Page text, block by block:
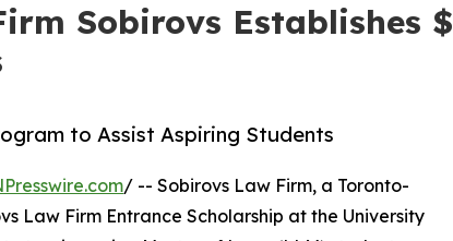
Sobirovs Establishes
to Assist Aspiring Students
/ -- Sobirovs Law Firm, a Toronto-
Law Firm Entrance Scholarship at the University